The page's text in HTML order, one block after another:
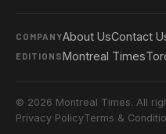
COMPANYAbout UsContact
EDITIONSMontreal Times
© 2026 Montreal Times. All
Privacy PolicyTerms &